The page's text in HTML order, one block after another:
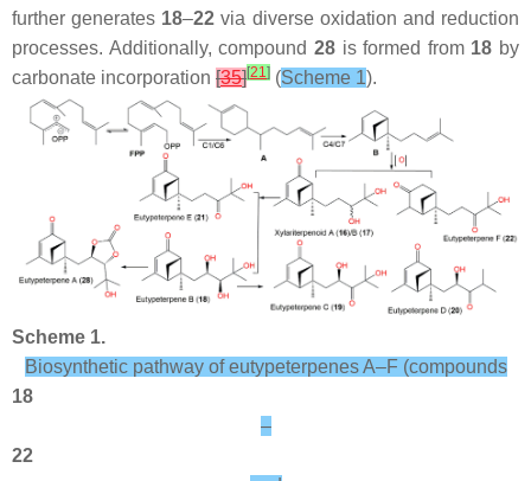
further generates 18–22 via diverse oxidation and reduction
processes. Additionally, compound 28is formed from 18 by
carbonate incorporation [35][21] (Scheme 1).
Scheme 1.
Biosynthetic pathway of eutypeterpenes A–F (compounds
18
–
22